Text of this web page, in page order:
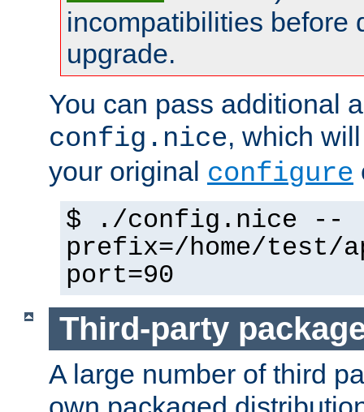
incompatibilities before
upgrade.
You can pass additional
config.nice, which
your original configure
$ ./config.nice --
prefix=/home/test/
port=90
Third-party
A large number of third